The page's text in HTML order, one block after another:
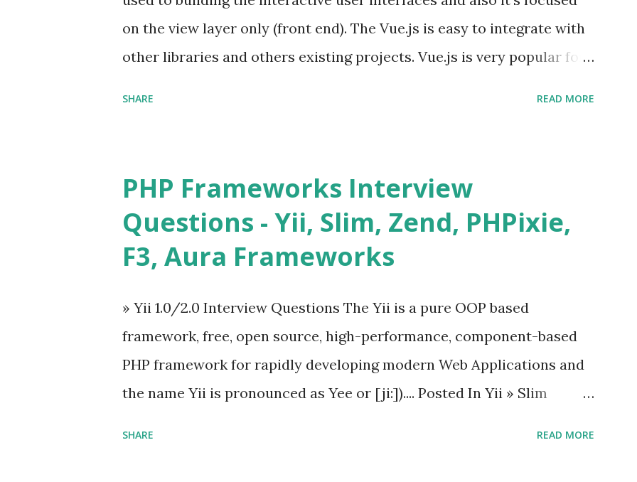
on the view layer only (front end). The Vue.js is easy to integrate with
other libraries and others existing projects. Vue.js is very popular for
ü Calendar ü Display time, date and age ü Progress Bar ü Tooltip ü
Overlay ü Icons ü Menu ü Charts ü Map ü Pdf viewer ü And so
on The Vue.js was developed by “ Evan You ”, an Ex Google software
Angular because Evan ...
SHARE READ MORE
PHP Frameworks Interview
Questions - Yii, Slim, Zend, PHPixie,
F3, Aura Frameworks
» Yii 1.0/2.0 Interview Questions The Yii is a pure OOP based
framework, free, open source, high-performance, component-based
PHP framework for rapidly developing modern Web Applications and
the name Yii is pronounced as Yee or [ji:]).... Posted In Yii » Slim
SHARE READ MORE